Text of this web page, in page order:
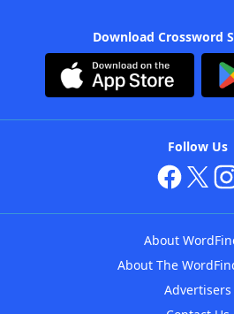
Download Crossword
Follow Us
About
About The
Advertisers